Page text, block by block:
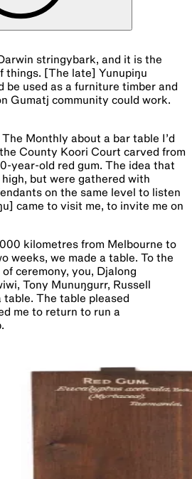
stringybark, and it is the
things. [The late] Yunupiŋu
be used as a furniture timber and
Gumatj community could work.
Monthly about a bar table I’d
County Koori Court carved from
year-old red gum. The idea that
but were gathered with
on the same level to listen
came to visit me, to invite me on
kilometres from Melbourne to
weeks, we made a table. To the
ceremony, you, Djalong
Tony Munuŋgurr, Russell
The table pleased
me to return to run a